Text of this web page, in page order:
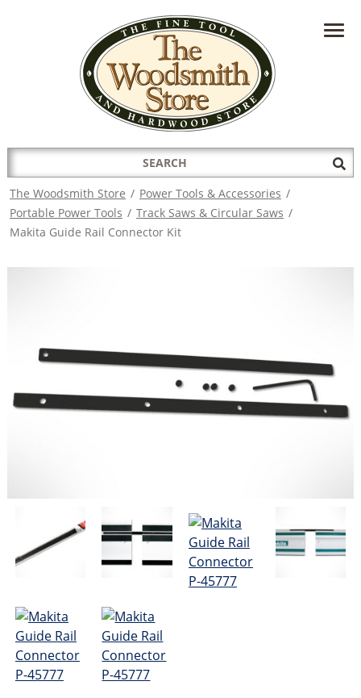
HAVE A QUESTION?CONTACT US AT
INFO@THEWOODSMITHSTORE.COM
Search
for:
The Woodsmith Store / Power Tools & Accessories /
Portable Power Tools / Track Saws & Circular Saws /
Makita Guide Rail Connector Kit